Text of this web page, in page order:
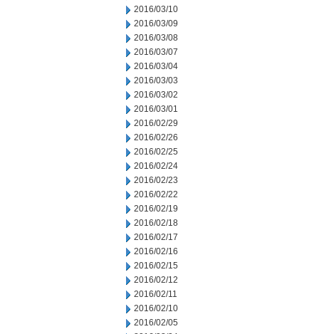
2016/03/10
2016/03/09
2016/03/08
2016/03/07
2016/03/04
2016/03/03
2016/03/02
2016/03/01
2016/02/29
2016/02/26
2016/02/25
2016/02/24
2016/02/23
2016/02/22
2016/02/19
2016/02/18
2016/02/17
2016/02/16
2016/02/15
2016/02/12
2016/02/11
2016/02/10
2016/02/05